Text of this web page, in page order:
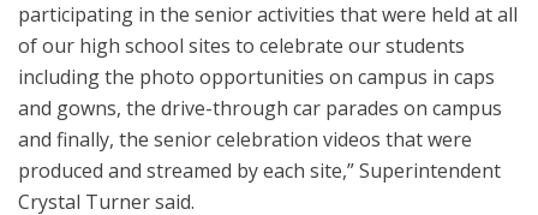
participating in the senior activities that were held at all
of our high school sites to celebrate our students
including the photo opportunities on campus in caps
and gowns, the drive-through car parades on campus
and finally, the senior celebration videos that were
produced and streamed by each site,” Superintendent
Crystal Turner said.